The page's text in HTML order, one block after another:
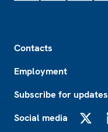
Contacts
Employment
Subscribe for updates
Social media